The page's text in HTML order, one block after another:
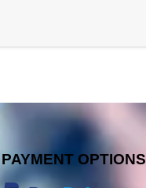
PAYMENT OPTIONS